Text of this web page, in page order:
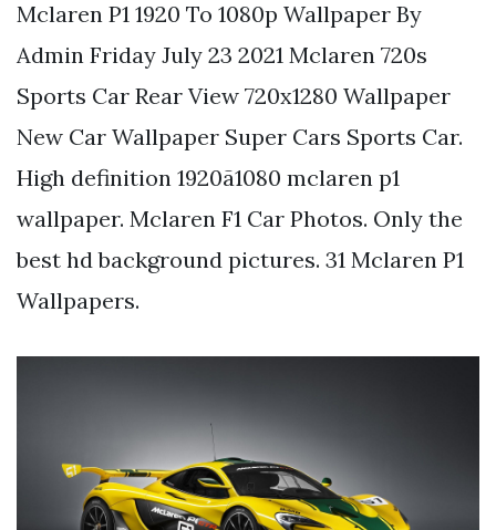
Mclaren P1 1920 To 1080p Wallpaper By
Admin Friday July 23 2021 Mclaren 720s
Sports Car Rear View 720x1280 Wallpaper
New Car Wallpaper Super Cars Sports Car.
High definition 1920ã1080 mclaren p1
wallpaper. Mclaren F1 Car Photos. Only the
best hd background pictures. 31 Mclaren P1
Wallpapers.